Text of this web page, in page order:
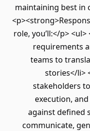
maintaining best in
role, you’ll:</p>
requirements
teams to
stories</li>
stakeholders
execution,
against defined
communicate,